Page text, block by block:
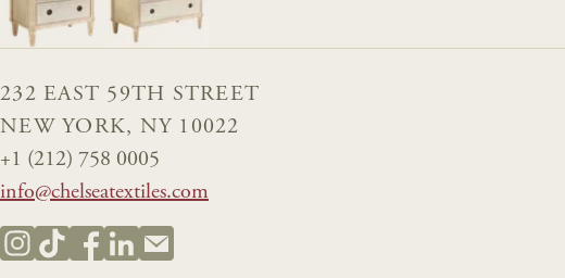
232 EAST 59TH STREET
NEW YORK, NY 10022
+1 (212) 758 0005
info@chelseatextiles.com